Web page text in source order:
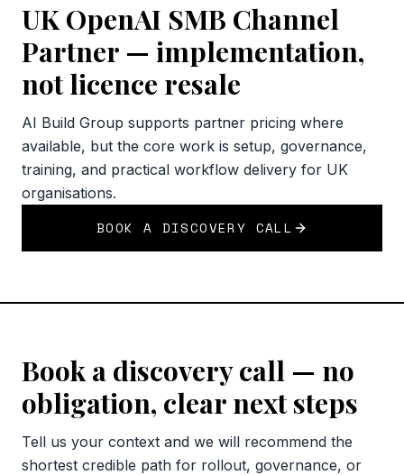
UK OpenAI SMB Channel
Partner — implementation,
not licence resale
AI Build Group supports partner pricing where
available, but the core work is setup, governance,
training, and practical workflow delivery for UK
organisations.
BOOK A DISCOVERY CALL
Book a discovery call — no
obligation, clear next steps
Tell us your context and we will recommend the
shortest credible path for rollout, governance, or